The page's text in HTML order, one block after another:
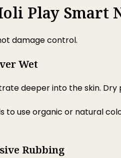
Play Smart
damage control.
Wet
deeper into the skin.
to use organic or natural
Rubbing